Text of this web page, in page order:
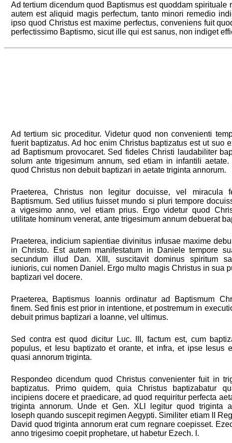
Ad tertium dicendum quod Baptismus est quoddam spirituale
autem est aliquid magis perfectum, tanto minori remedio
ipso quod Christus est maxime perfectus, conveniens fuit
perfectissimo Baptismo, sicut ille qui est sanus, non indiget
Ad tertium sic proceditur. Videtur quod non convenienti
fuerit baptizatus. Ad hoc enim Christus baptizatus est ut suo
ad Baptismum provocaret. Sed fideles Christi laudabiliter
solum ante trigesimum annum, sed etiam in infantili aetate.
quod Christus non debuit baptizari in aetate triginta annorum.
Praeterea, Christus non legitur docuisse, vel miracula
Baptismum. Sed utilius fuisset mundo si pluri tempore
a vigesimo anno, vel etiam prius. Ergo videtur quod
utilitate hominum venerat, ante trigesimum annum debuerat
Praeterea, indicium sapientiae divinitus infusae maxime
in Christo. Est autem manifestatum in Daniele tempore
secundum illud Dan. XIII, suscitavit dominus spiritum
iunioris, cui nomen Daniel. Ergo multo magis Christus in sua
baptizari vel docere.
Praeterea, Baptismus Ioannis ordinatur ad Baptismum
finem. Sed finis est prior in intentione, et postremum in
debuit primus baptizari a Ioanne, vel ultimus.
Sed contra est quod dicitur Luc. III, factum est, cum
populus, et Iesu baptizato et orante, et infra, et ipse Iesus
quasi annorum triginta.
Respondeo dicendum quod Christus convenienter fuit in
baptizatus. Primo quidem, quia Christus baptizabatur
incipiens docere et praedicare, ad quod requiritur perfecta
triginta annorum. Unde et Gen. XLI legitur quod triginta
Ioseph quando suscepit regimen Aegypti. Similiter etiam II
David quod triginta annorum erat cum regnare coepisset.
anno trigesimo coepit prophetare, ut habetur Ezech. I.